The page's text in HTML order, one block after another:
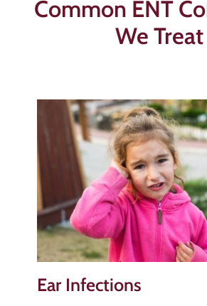
Common ENT
We Treat
Ear Infections